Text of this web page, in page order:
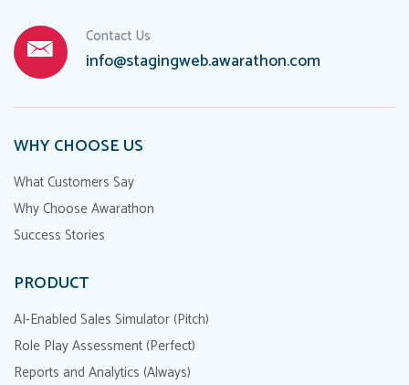
Contact Us
info@stagingweb.awarathon.com
WHY CHOOSE US
What Customers Say
Why Choose Awarathon
Success Stories
PRODUCT
AI-Enabled Sales Simulator (Pitch)
Role Play Assessment (Perfect)
Reports and Analytics (Always)